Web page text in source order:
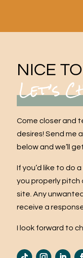
NICE
Let’s
Come closer and
desires! Send me
below and we’ll
If you’d like to do
you properly
site. Any
receive a
I look forward to